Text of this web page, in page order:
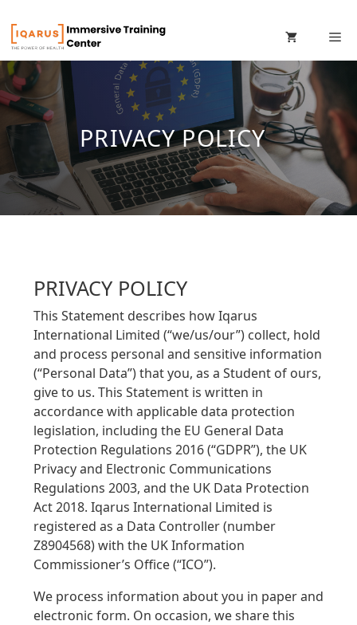
Skip
to
content
PRIVACY POLICY
PRIVACY POLICY
This Statement describes how Iqarus
International Limited (“we/us/our”) collect, hold
and process personal and sensitive information
(“Personal Data”) that you, as a Student of ours,
give to us. This Statement is written in
accordance with applicable data protection
legislation, including the EU General Data
Protection Regulations 2016 (“GDPR”), the UK
Privacy and Electronic Communications
Regulations 2003, and the UK Data Protection
Act 2018. Iqarus International Limited is
registered as a Data Controller (number
Z8904568) with the UK Information
Commissioner’s Office (“ICO”).
We process information about you in paper and
electronic form. On occasion, we share this